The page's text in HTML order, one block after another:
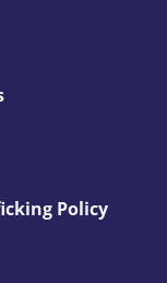
Policy